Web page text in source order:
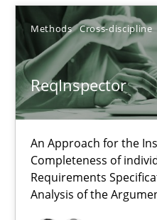
Methods Cross-discipline
ReqInspector
An Approach for the
Completeness of
Requirements
Analysis of the
Cristina Palomares
Carme Quer
Xavier Franch
30.01.2014
22 minutes